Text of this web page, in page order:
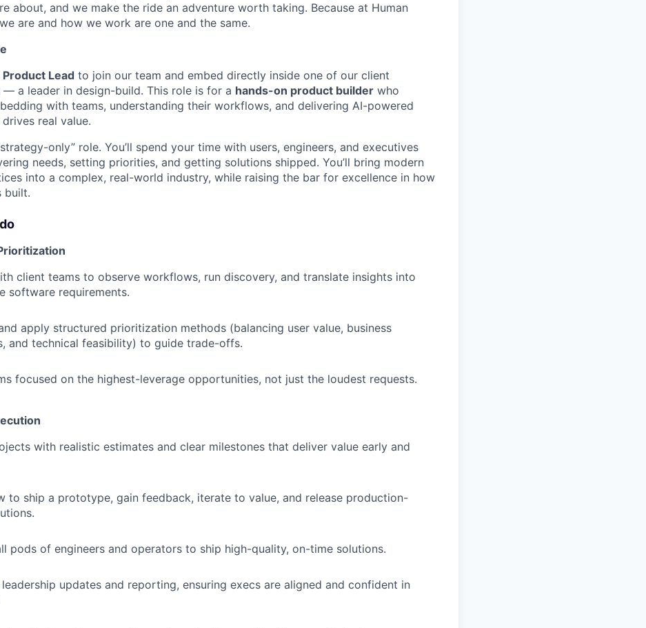
about, and we make the ride an adventure worth taking. Because at Human
are and how we work are one and the same.
Product Lead to join our team and embed directly inside one of our client
— a leader in design-build. This role is for a hands-on product builder who
with teams, understanding their workflows, and delivering AI-powered
real value.
only” role. You’ll spend your time with users, engineers, and executives
needs, setting priorities, and getting solutions shipped. You’ll bring modern
into a complex, real-world industry, while raising the bar for excellence in how
built.
client teams to observe workflows, run discovery, and translate insights into
software requirements.
apply structured prioritization methods (balancing user value, business
and technical feasibility) to guide trade-offs.
focused on the highest-leverage opportunities, not just the loudest requests.
with realistic estimates and clear milestones that deliver value early and
to ship a prototype, gain feedback, iterate to value, and release production-
pods of engineers and operators to ship high-quality, on-time solutions.
updates and reporting, ensuring execs are aligned and confident in